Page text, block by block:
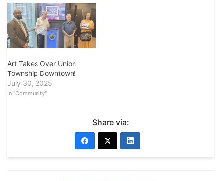
Art Takes Over Union
Township Downtown!
July 30, 2025
In "Community"
Share via: